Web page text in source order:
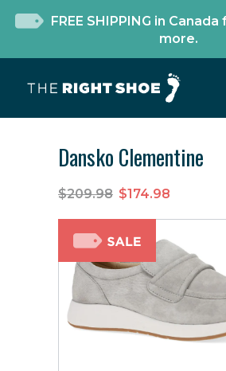
FREE SHIPPING in
more.
Dansko Clementine
$209.98 $174.98